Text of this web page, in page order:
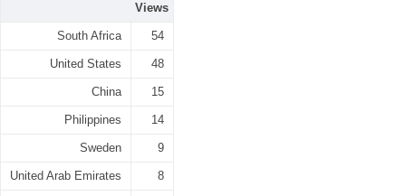
Views
South Africa 54
United States 48
China 15
Philippines 14
Sweden 9
United Arab Emirates 8